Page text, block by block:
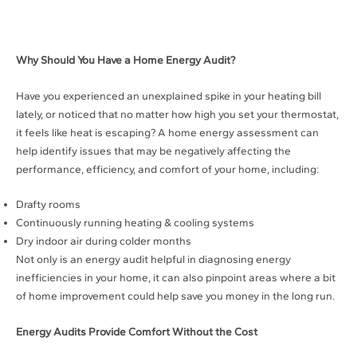
Why Should You Have a Home Energy Audit?
Have you experienced an unexplained spike in your heating bill
lately, or noticed that no matter how high you set your thermostat,
it feels like heat is escaping? A home energy assessment can
help identify issues that may be negatively affecting the
performance, efficiency, and comfort of your home, including:
Drafty rooms
Continuously running heating & cooling systems
Dry indoor air during colder months
Not only is an energy audit helpful in diagnosing energy
inefficiencies in your home, it can also pinpoint areas where a bit
of home improvement could help save you money in the long run.
Energy Audits Provide Comfort Without the Cost